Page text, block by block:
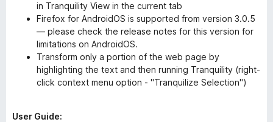
in Tranquility View in the current tab
Firefox for AndroidOS is supported from version 3.0.5
— please check the release notes for this version for
limitations on AndroidOS.
Transform only a portion of the web page by
highlighting the text and then running Tranquility (right-
click context menu option - "Tranquilize Selection")
User Guide: